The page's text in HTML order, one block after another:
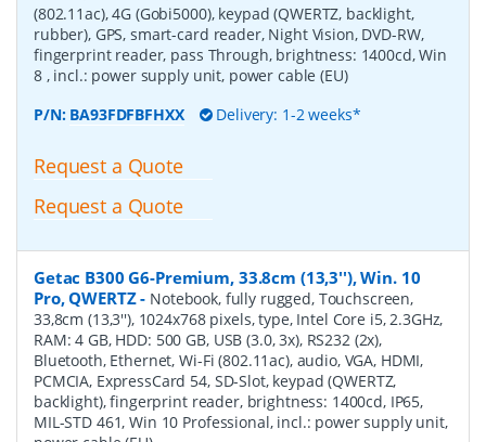
(802.11ac), 4G (Gobi5000), keypad (QWERTZ, backlight,
rubber), GPS, smart-card reader, Night Vision, DVD-RW,
fingerprint reader, pass Through, brightness: 1400cd, Win
8 , incl.: power supply unit, power cable (EU)
P/N: BA93FDFBFHXX Delivery: 1-2 weeks*
Request a Quote
Request a Quote
Getac B300 G6-Premium, 33.8cm (13,3''), Win. 10
Pro, QWERTZ- Notebook, fully rugged, Touchscreen,
33,8cm (13,3''), 1024x768 pixels, type, Intel Core i5, 2.3GHz,
RAM: 4 GB, HDD: 500 GB, USB (3.0, 3x), RS232 (2x),
Bluetooth, Ethernet, Wi-Fi (802.11ac), audio, VGA, HDMI,
PCMCIA, ExpressCard 54, SD-Slot, keypad (QWERTZ,
backlight), fingerprint reader, brightness: 1400cd, IP65,
MIL-STD 461, Win 10 Professional, incl.: power supply unit,